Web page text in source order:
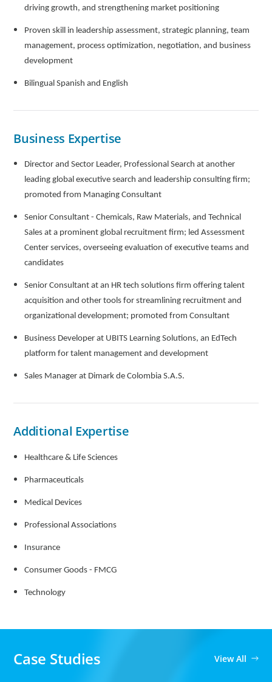
driving growth, and strengthening market positioning
Proven skill in leadership assessment, strategic planning, team
management, process optimization, negotiation, and business
development
Bilingual Spanish and English
Business Expertise
Director and Sector Leader, Professional Search at another
leading global executive search and leadership consulting firm;
promoted from Managing Consultant
Senior Consultant - Chemicals, Raw Materials, and Technical
Sales at a prominent global recruitment firm; led Assessment
Center services, overseeing evaluation of executive teams and
candidates
Senior Consultant at an HR tech solutions firm offering talent
acquisition and other tools for streamlining recruitment and
organizational development; promoted from Consultant
Business Developer at UBITS Learning Solutions, an EdTech
platform for talent management and development
Sales Manager at Dimark de Colombia S.A.S.
Additional Expertise
Healthcare & Life Sciences
Pharmaceuticals
Medical Devices
Professional Associations
Insurance
Consumer Goods - FMCG
Technology
Case Studies View All